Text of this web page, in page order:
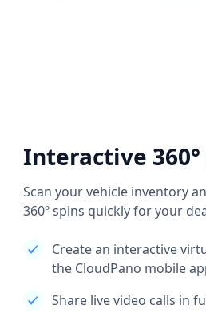
Interactive 360°
Scan your vehicle inventory
360º spins quickly for your
Create an interactive
the CloudPano mobile
Share live video calls in